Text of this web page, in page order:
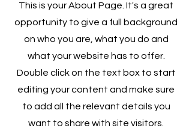
This is your About Page. It's a great
opportunity to give a full background
on who you are, what you do and
what your website has to offer.
Double click on the text box to start
editing your content and make sure
to add all the relevant details you
want to share with site visitors.